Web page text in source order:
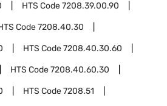
HTS Code7208.39.00.90
Code7208.40.30
HTS Code7208.40.30.60
HTS Code7208.40.60.30
HTS Code7208.51